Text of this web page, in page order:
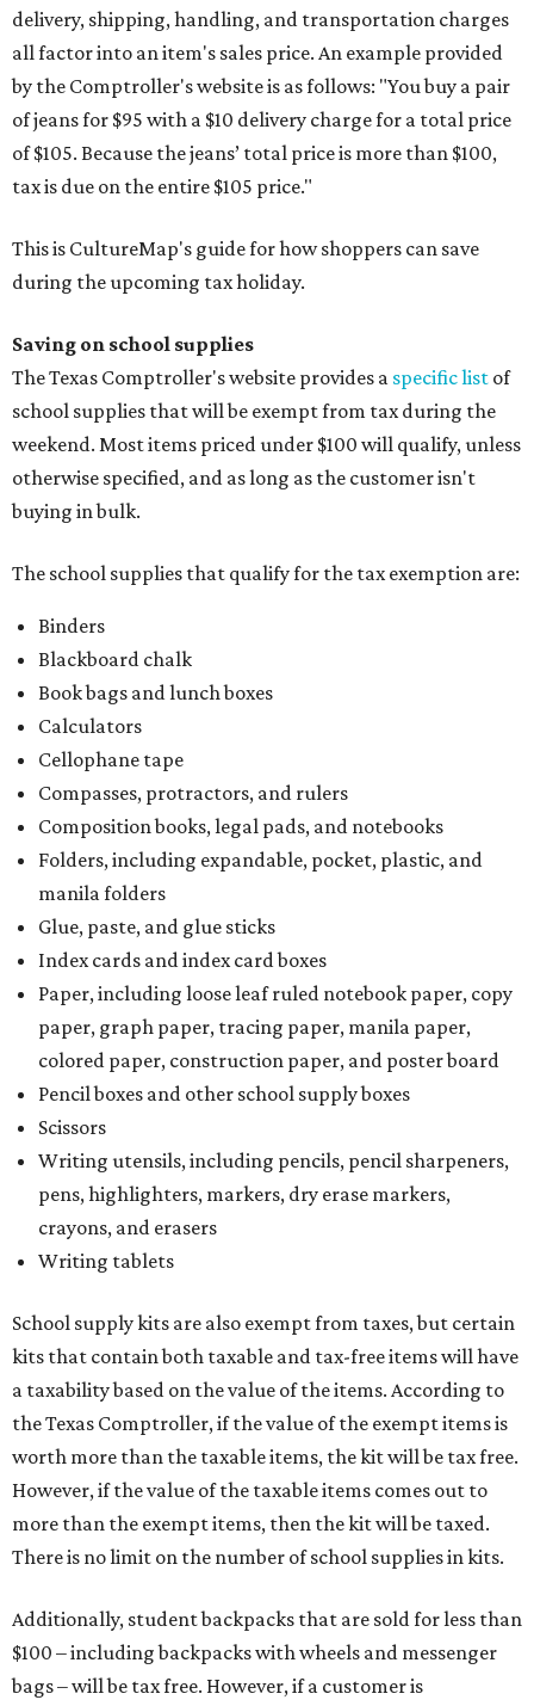
delivery, shipping, handling, and transportation charges
all factor into an item's sales price. An example provided
by the Comptroller's website is as follows: "You buy a pair
of jeans for $95 with a $10 delivery charge for a total price
of $105. Because the jeans’ total price is more than $100,
tax is due on the entire $105 price."
This is CultureMap's guide for how shoppers can save
during the upcoming tax holiday.
Saving on school supplies
The Texas Comptroller's website provides a specific list of
school supplies that will be exempt from tax during the
weekend. Most items priced under $100 will qualify, unless
otherwise specified, and as long as the customer isn't
buying in bulk.
The school supplies that qualify for the tax exemption are:
Binders
Blackboard chalk
Book bags and lunch boxes
Calculators
Cellophane tape
Compasses, protractors, and rulers
Composition books, legal pads, and notebooks
Folders, including expandable, pocket, plastic, and
manila folders
Glue, paste, and glue sticks
Index cards and index card boxes
Paper, including loose leaf ruled notebook paper, copy
paper, graph paper, tracing paper, manila paper,
colored paper, construction paper, and poster board
Pencil boxes and other school supply boxes
Scissors
Writing utensils, including pencils, pencil sharpeners,
pens, highlighters, markers, dry erase markers,
crayons, and erasers
Writing tablets
School supply kits are also exempt from taxes, but certain
kits that contain both taxable and tax-free items will have
a taxability based on the value of the items. According to
the Texas Comptroller, if the value of the exempt items is
worth more than the taxable items, the kit will be tax free.
However, if the value of the taxable items comes out to
more than the exempt items, then the kit will be taxed.
There is no limit on the number of school supplies in kits.
Additionally, student backpacks that are sold for less than
$100 – including backpacks with wheels and messenger
bags – will be tax free. However, if a customer is